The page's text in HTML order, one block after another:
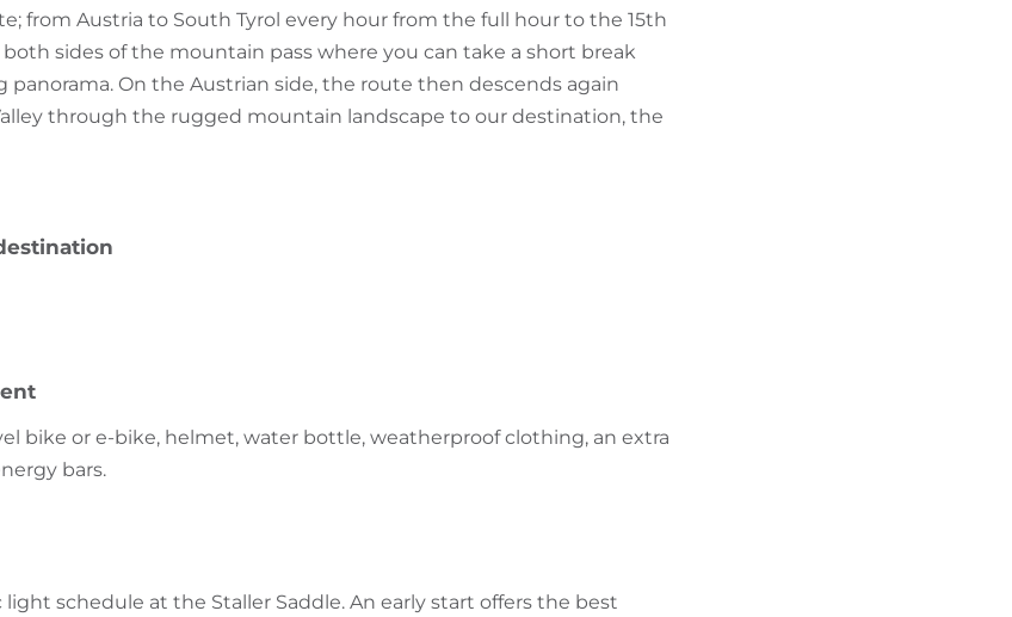
from Austria to South Tyrol every hour from the full hour to the 15th
sides of the mountain pass where you can take a short break
On the Austrian side, the route then descends again
through the rugged mountain landscape to our destination, the
bike or e-bike, helmet, water bottle, weatherproof clothing, an extra
bars.
schedule at the Staller Saddle. An early start offers the best